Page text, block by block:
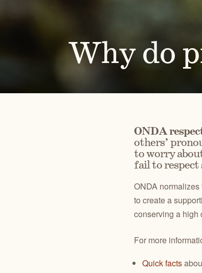
RIVER BASIN
Alongside our community of
Ramblings, and reports.
Why do
ONDA
others’
to worry
fail to respect
ONDA
to create a
conserving a high
For more
Quick facts